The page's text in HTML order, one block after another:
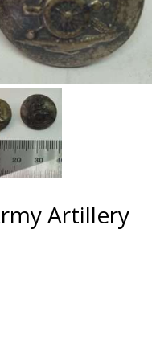
Artillery